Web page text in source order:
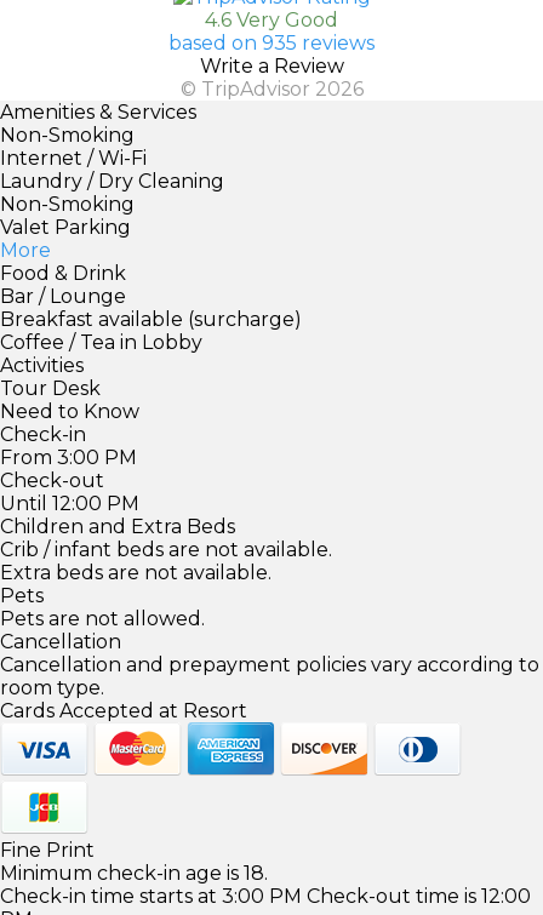
4.6 Very Good
based on 935 reviews
Write a Review
© TripAdvisor 2026
Amenities & Services
Non-Smoking
Internet / Wi-Fi
Laundry / Dry Cleaning
Non-Smoking
Valet Parking
More
Food & Drink
Bar / Lounge
Breakfast available (surcharge)
Coffee / Tea in Lobby
Activities
Tour Desk
Need to Know
Check-in
From 3:00 PM
Check-out
Until 12:00 PM
Children and Extra Beds
Crib / infant beds are not available.
Extra beds are not available.
Pets
Pets are not allowed.
Cancellation
Cancellation and prepayment policies vary according to
room type.
Cards Accepted at Resort
Fine Print
Minimum check-in age is 18.
Check-in time starts at 3:00 PM Check-out time is 12:00